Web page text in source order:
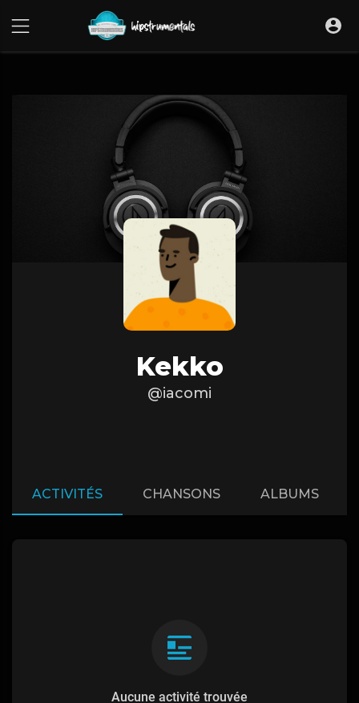
Kekko
@iacomi
ACTIVITÉS CHANSONS ALBUMS
Aucune activité trouvée